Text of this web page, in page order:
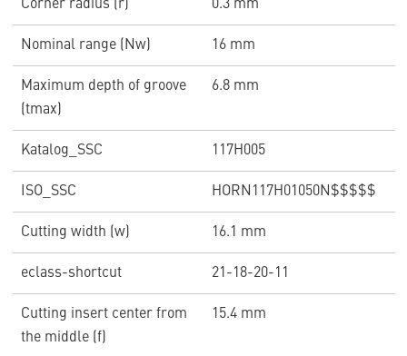
Corner radius (r) 0.3 mm
Nominal range (Nw) 16 mm
Maximum depth of groove
(tmax)
6.8 mm
Katalog_SSC 117H005
ISO_SSC HORN117H01050N$$$$$
Cutting width (w) 16.1 mm
eclass-shortcut 21-18-20-11
Cutting insert center from
the middle (f)
15.4 mm